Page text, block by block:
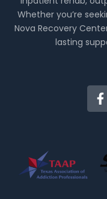
Whether you’re
Nova Recovery
lasting